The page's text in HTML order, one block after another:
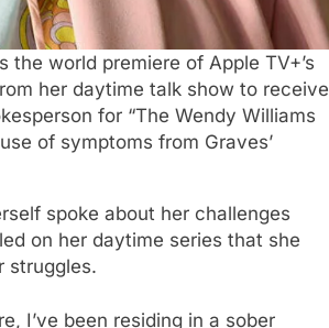
world premiere of Apple TV+’s
her daytime talk show to receive
for “The Wendy Williams
of symptoms from Graves’
spoke about her challenges
on her daytime series that she
struggles.
I’ve been residing in a sober